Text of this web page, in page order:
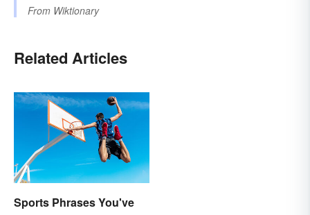
From Wiktionary
Related Articles
Sports Phrases You've